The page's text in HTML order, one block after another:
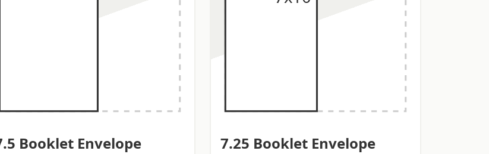
Booklet Envelope 7.25 Booklet Envelope